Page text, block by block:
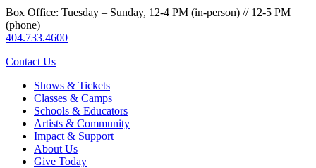
Box Office: Tuesday – Sunday, 12-4 PM (in-person) // 12-5 PM
(phone)
404.733.4600
Contact Us
Shows & Tickets
Classes & Camps
Schools & Educators
Artists & Community
Impact & Support
About Us
Give Today